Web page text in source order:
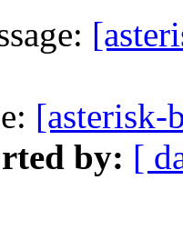
[asterisk-
by: [